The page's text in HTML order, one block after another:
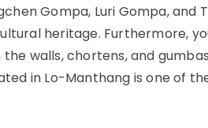
Gompa, Luri Gompa, and
heritage. Furthermore,
walls, chortens, and
in Lo-Manthang is one of